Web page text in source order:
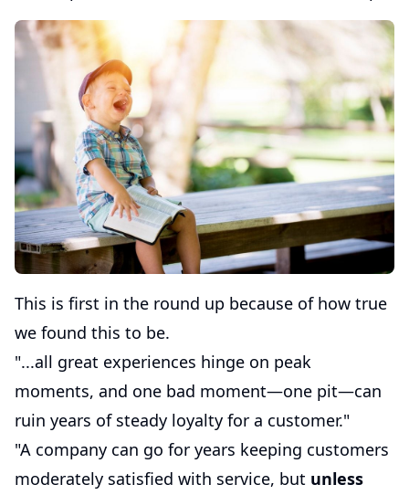
This is first in the round up because of how true
we found this to be.
"...all great experiences hinge on peak
moments, and one bad moment—one pit—can
ruin years of steady loyalty for a customer."
"A company can go for years keeping customers
moderately satisfied with service, but unless